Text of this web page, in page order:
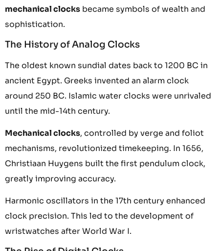
mechanical clocks became symbols of wealth and
sophistication.
The History of Analog Clocks
The oldest known sundial dates back to 1200 BC in
ancient Egypt. Greeks invented an alarm clock
around 250 BC. Islamic water clocks were unrivaled
until the mid-14th century.
Mechanical clocks, controlled by verge and foliot
mechanisms, revolutionized timekeeping. In 1656,
Christiaan Huygens built the first pendulum clock,
greatly improving accuracy.
Harmonic oscillators in the 17th century enhanced
clock precision. This led to the development of
wristwatches after World War I.